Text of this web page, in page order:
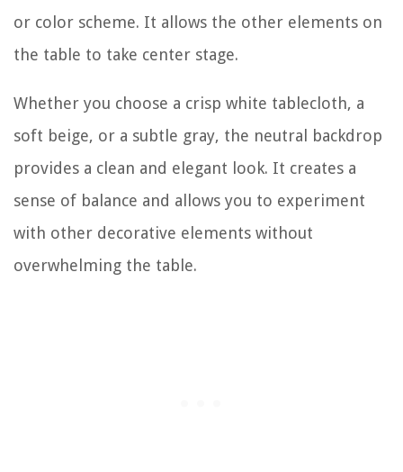
or color scheme. It allows the other elements on
the table to take center stage.
Whether you choose a crisp white tablecloth, a
soft beige, or a subtle gray, the neutral backdrop
provides a clean and elegant look. It creates a
sense of balance and allows you to experiment
with other decorative elements without
overwhelming the table.